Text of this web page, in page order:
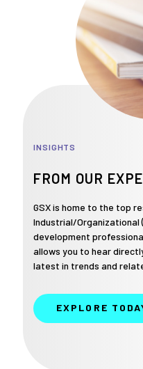
INSIGHTS
FROM OUR
GSX is home to the top
Industrial/Organizational
development
allows you to hear
latest in trends and
EXPLORE